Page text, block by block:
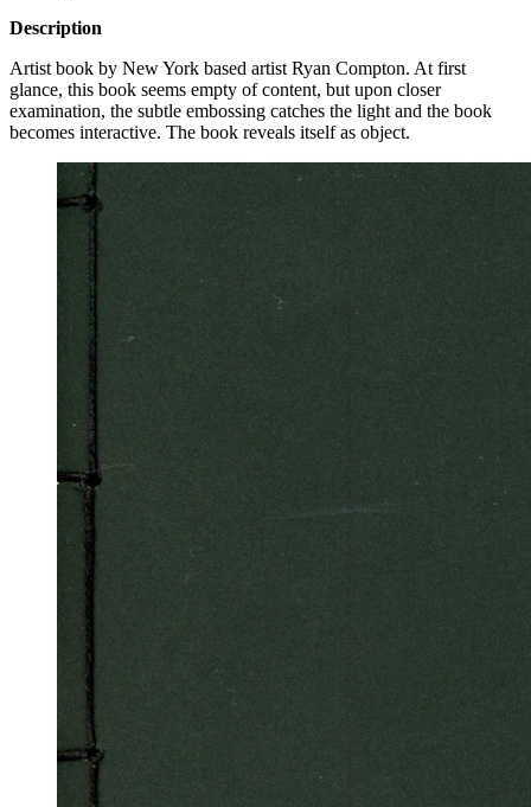
Description
Artist book by New York based artist Ryan Compton. At first
glance, this book seems empty of content, but upon closer
examination, the subtle embossing catches the light and the book
becomes interactive. The book reveals itself as object.